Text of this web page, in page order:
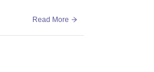
Read More